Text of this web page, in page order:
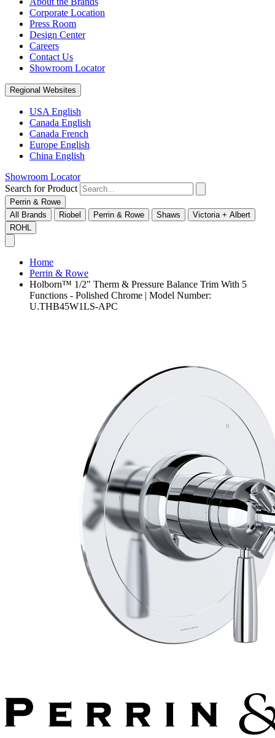
Corporate Location
Press Room
Design Center
Careers
Contact Us
Showroom Locator
Regional Websites
USA English
Canada English
Canada French
Europe English
China English
Showroom Locator
Search for Product
Perrin & Rowe
All Brands
Riobel Perrin & Rowe Shaws
Victoria + Albert
ROHL
Home
Perrin & Rowe
Holborn™ 1/2" Therm & Pressure Balance Trim With 5
Functions - Polished Chrome | Model Number:
U.THB45W1LS-APC